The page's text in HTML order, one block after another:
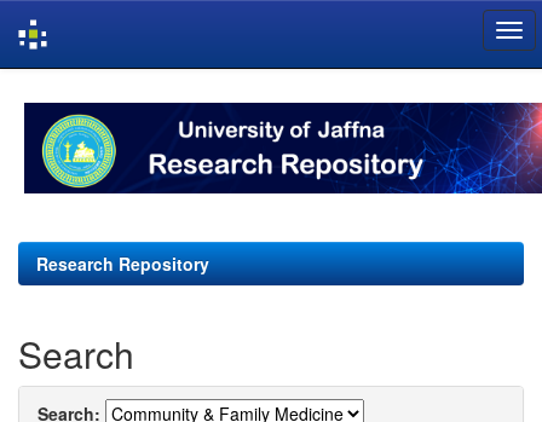
navigation
Research Repository
Search
Search: